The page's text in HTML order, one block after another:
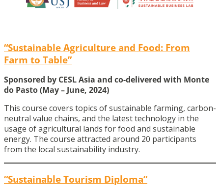
“Sustainable Agriculture and Food: From
Farm to Table”
Sponsored by CESL Asia and co-delivered with Monte
do Pasto (May – June, 2024)
This course covers topics of sustainable farming, carbon-
neutral value chains, and the latest technology in the
usage of agricultural lands for food and sustainable
energy. The course attracted around 20 participants
from the local sustainability industry.
“Sustainable Tourism Diploma”